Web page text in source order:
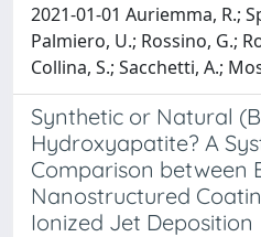
2021-01-01 Auriemma, R.;
Palmiero, U.; Rossino, G.;
Collina, S.; Sacchetti, A.;
Synthetic or Natural
Hydroxyapatite? A
Comparison between
Nanostructured
Ionized Jet Deposition